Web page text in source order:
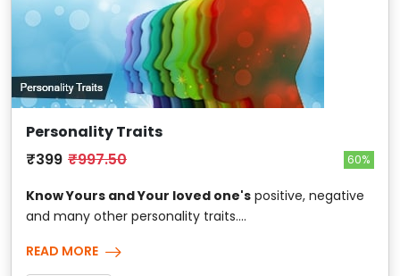
Personality Traits
₹399 ₹997.50 60%
Know Yours and Your loved one's positive, negative
and many other personality traits....
READ MORE